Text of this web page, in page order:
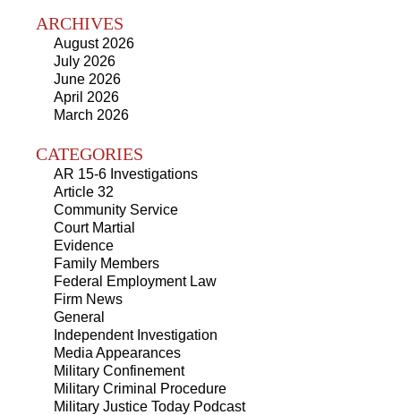
ARCHIVES
August 2026
July 2026
June 2026
April 2026
March 2026
CATEGORIES
AR 15-6 Investigations
Article 32
Community Service
Court Martial
Evidence
Family Members
Federal Employment Law
Firm News
General
Independent Investigation
Media Appearances
Military Confinement
Military Criminal Procedure
Military Justice Today Podcast